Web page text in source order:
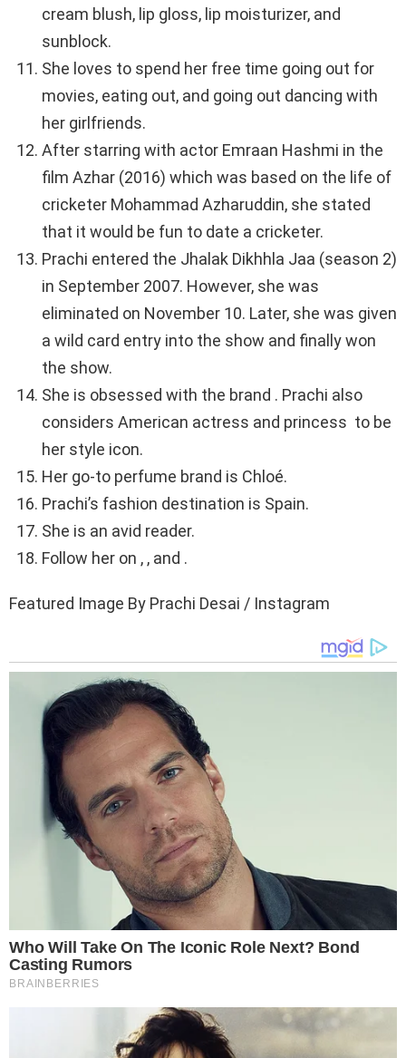
cream blush, lip gloss, lip moisturizer, and
sunblock.
She loves to spend her free time going out for
movies, eating out, and going out dancing with
her girlfriends.
After starring with actor Emraan Hashmi in the
film Azhar (2016) which was based on the life of
cricketer Mohammad Azharuddin, she stated
that it would be fun to date a cricketer.
Prachi entered the Jhalak Dikhhla Jaa (season 2)
in September 2007. However, she was
eliminated on November 10. Later, she was given
a wild card entry into the show and finally won
the show.
She is obsessed with the brand . Prachi also
considers American actress and princess to be
her style icon.
Her go-to perfume brand is Chloé.
Prachi’s fashion destination is Spain.
She is an avid reader.
Follow her on , , and .
Featured Image By Prachi Desai / Instagram